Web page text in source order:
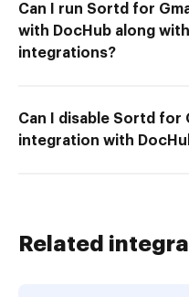
Can I run Sortd for
with DocHub along
integrations?
Can I disable Sortd for
integration with
Related